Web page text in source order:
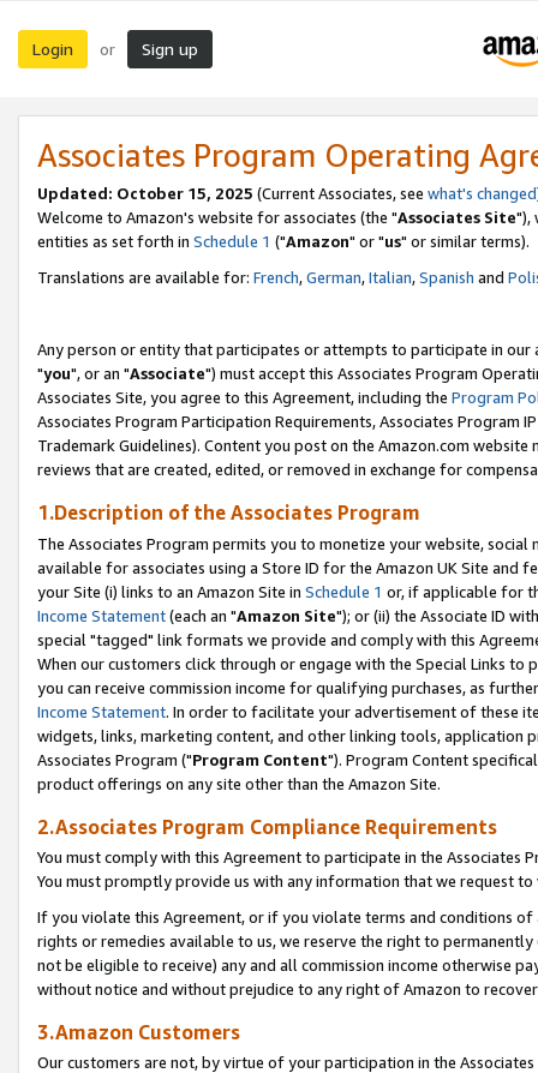
Login or Sign up
Associates Program Operating
Updated: October 15, 2025 (Current Associates, see what's changed
Welcome to Amazon's website for associates (the "Associates Site"),
entities as set forth in Schedule 1 ("Amazon" or "us" or similar terms).
Translations are available for: French,German,Italian,Spanish and
Any person or entity that participates or attempts to participate in our
"you", or an "Associate") must accept this Associates Program
Associates Site, you agree to this Agreement, including the Program
Associates Program Participation Requirements, Associates Program
Trademark Guidelines). Content you post on the Amazon.com
reviews that are created, edited, or removed in exchange for
1.Description of the Associates Program
The Associates Program permits you to monetize your website,
available for associates using a Store ID for the Amazon UK Site and
your Site (i) links to an Amazon Site in Schedule 1 or, if applicable for
Income Statement(each an "Amazon Site"); or (ii) the Associate ID
special "tagged" link formats we provide and comply with this
When our customers click through or engage with the Special Links
you can receive commission income for qualifying purchases, as
Income Statement. In order to facilitate your advertisement of these
widgets, links, marketing content, and other linking tools, application
Associates Program ("Program Content"). Program Content
product offerings on any site other than the Amazon Site.
2.Associates Program Compliance Requirements
You must comply with this Agreement to participate in the Associates
You must promptly provide us with any information that we request
If you violate this Agreement, or if you violate terms and conditions
rights or remedies available to us, we reserve the right to
not be eligible to receive) any and all commission income otherwise
without notice and without prejudice to any right of Amazon to
3.Amazon Customers
Our customers are not, by virtue of your participation in the